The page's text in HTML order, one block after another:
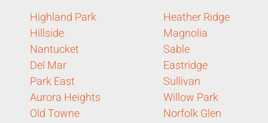
Highland Park
Hillside
Nantucket
Del Mar
Park East
Aurora Heights
Old Towne
Heather Ridge
Magnolia
Sable
Eastridge
Sullivan
Willow Park
Norfolk Glen